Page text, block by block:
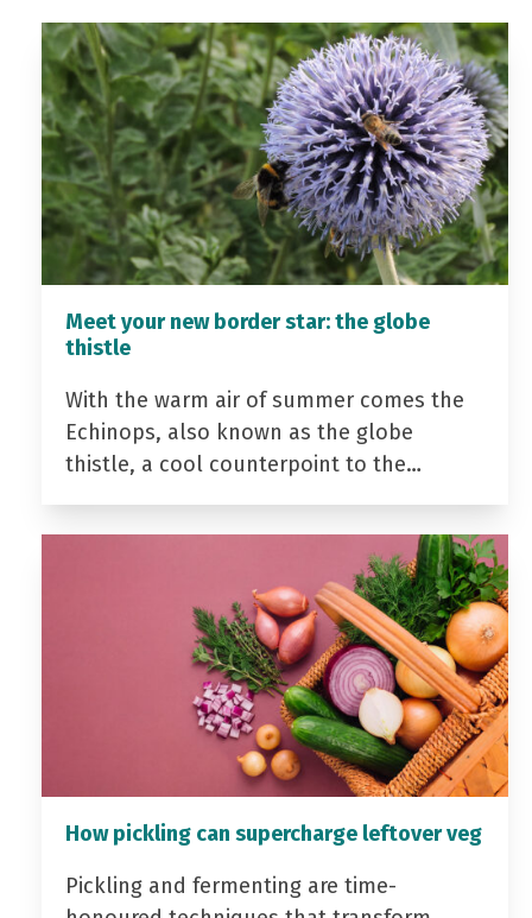
Meet your new border star: the globe
thistle
With the warm air of summer comes the
Echinops, also known as the globe
thistle, a cool counterpoint to the…
How pickling can supercharge leftover veg
Pickling and fermenting are time-